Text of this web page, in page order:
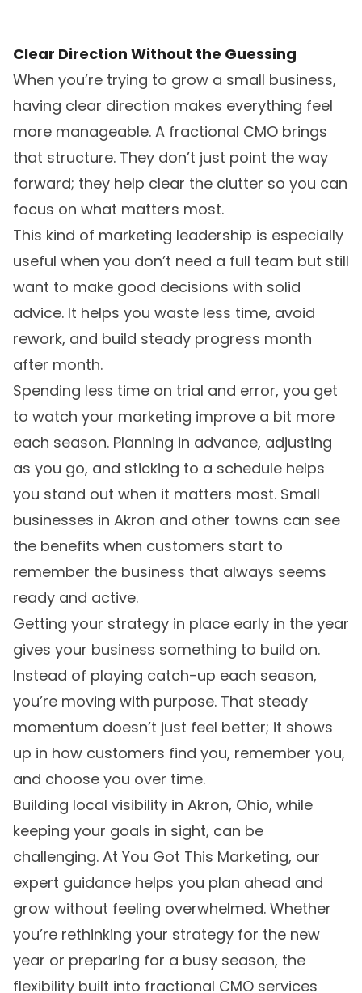
Clear Direction Without the Guessing
When you’re trying to grow a small business,
having clear direction makes everything feel
more manageable. A fractional CMO brings
that structure. They don’t just point the way
forward; they help clear the clutter so you can
focus on what matters most.
This kind of marketing leadership is especially
useful when you don’t need a full team but still
want to make good decisions with solid
advice. It helps you waste less time, avoid
rework, and build steady progress month
after month.
Spending less time on trial and error, you get
to watch your marketing improve a bit more
each season. Planning in advance, adjusting
as you go, and sticking to a schedule helps
you stand out when it matters most. Small
businesses in Akron and other towns can see
the benefits when customers start to
remember the business that always seems
ready and active.
Getting your strategy in place early in the year
gives your business something to build on.
Instead of playing catch-up each season,
you’re moving with purpose. That steady
momentum doesn’t just feel better; it shows
up in how customers find you, remember you,
and choose you over time.
Building local visibility in Akron, Ohio, while
keeping your goals in sight, can be
challenging. At You Got This Marketing, our
expert guidance helps you plan ahead and
grow without feeling overwhelmed. Whether
you’re rethinking your strategy for the new
year or preparing for a busy season, the
flexibility built into fractional CMO services